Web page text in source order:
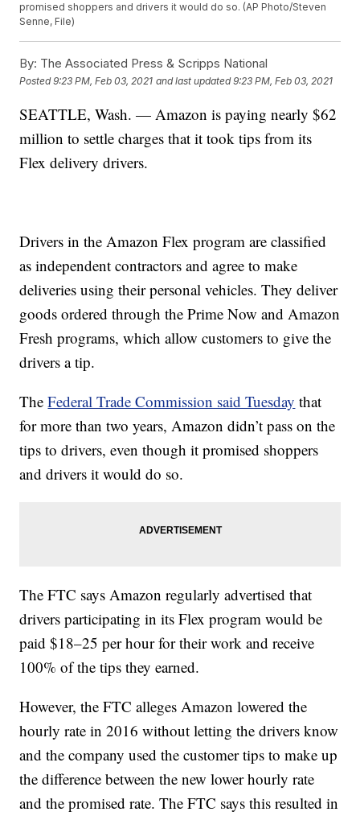
promised shoppers and drivers it would do so. (AP Photo/Steven
Senne, File)
By: The Associated Press & Scripps National
Posted9:23 PM, Feb 03, 2021 and last updated 9:23 PM, Feb 03, 2021
SEATTLE, Wash. — Amazon is paying nearly $62
million to settle charges that it took tips from its
Flex delivery drivers.
Drivers in the Amazon Flex program are classified
as independent contractors and agree to make
deliveries using their personal vehicles. They deliver
goods ordered through the Prime Now and Amazon
Fresh programs, which allow customers to give the
drivers a tip.
TheFederal Trade Commission said Tuesday that
for more than two years, Amazon didn’t pass on the
tips to drivers, even though it promised shoppers
and drivers it would do so.
The FTC says Amazon regularly advertised that
drivers participating in its Flex program would be
paid $18–25 per hour for their work and receive
100% of the tips they earned.
However, the FTC alleges Amazon lowered the
hourly rate in 2016 without letting the drivers know
and the company used the customer tips to make up
the difference between the new lower hourly rate
and the promised rate. The FTC says this resulted in